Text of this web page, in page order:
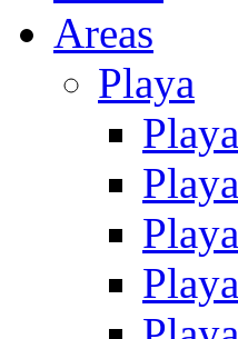
Areas
Playa